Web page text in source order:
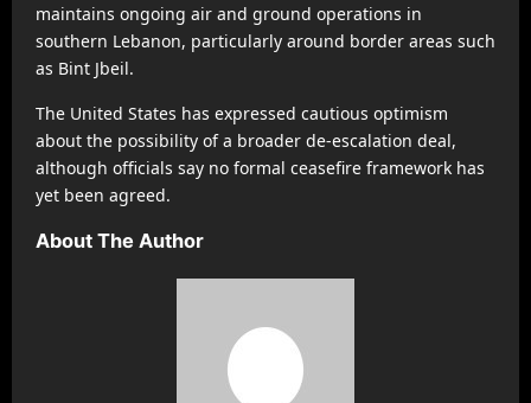
maintains ongoing air and ground operations in
southern Lebanon, particularly around border areas such
as Bint Jbeil.
The United States has expressed cautious optimism
about the possibility of a broader de-escalation deal,
although officials say no formal ceasefire framework has
yet been agreed.
About The Author